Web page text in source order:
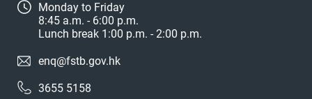
Monday to Friday
8:45 a.m. - 6:00 p.m.
Lunch break 1:00 p.m. - 2:00 p.m.
enq@fstb.gov.hk
3655 5158